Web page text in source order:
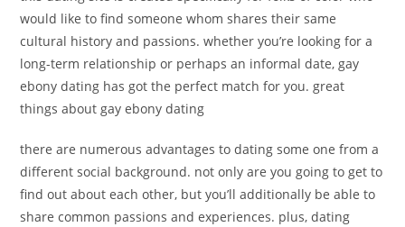
would like to find someone whom shares their same
cultural history and passions. whether you’re looking for a
long-term relationship or perhaps an informal date, gay
ebony dating has got the perfect match for you. great
things about gay ebony dating
there are numerous advantages to dating some one from a
different social background. not only are you going to get to
find out about each other, but you’ll additionally be able to
share common passions and experiences. plus, dating